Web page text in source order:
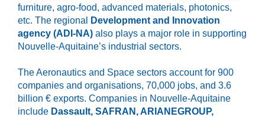
furniture, agro-food, advanced materials, photonics,
etc. The regional
Development and Innovation
agency (ADI-NA) also plays a major role in supporting
Nouvelle-Aquitaine’s industrial sectors.
The Aeronautics and Space sectors account for 900
companies and organisations, 70,000 jobs, and 3.6
billion € exports. Companies in Nouvelle-Aquitaine
include Dassault, SAFRAN, ARIANEGROUP,